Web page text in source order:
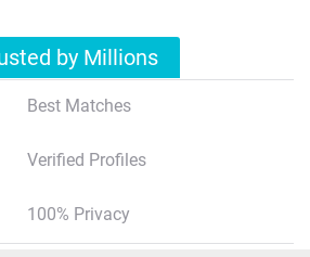
by Millions
Best Matches
Verified Profiles
100% Privacy